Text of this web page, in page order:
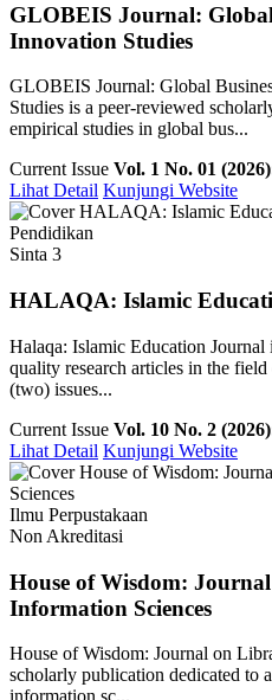
GLOBEIS Journal: Global
Innovation Studies
GLOBEIS Journal: Global
Studies is a peer-reviewed
empirical studies in global bus...
Current Issue Vol. 1 No. 01
Lihat Detail Kunjungi Website
Pendidikan
Sinta 3
HALAQA: Islamic
Halaqa: Islamic Education
quality research articles in the
(two) issues...
Current Issue Vol. 10 No. 2
Lihat Detail Kunjungi Website
Ilmu Perpustakaan
Non Akreditasi
House of Wisdom:
Information Sciences
House of Wisdom: Journal on
scholarly publication dedicated to